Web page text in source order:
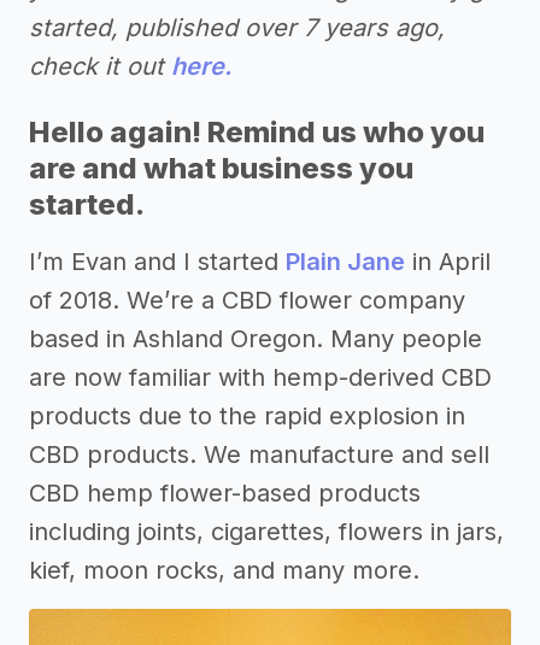
started, published over 7 years ago,
check it out here.
Hello again! Remind us who you
are and what business you
started.
I’m Evan and I started Plain Jane in April
of 2018. We’re a CBD flower company
based in Ashland Oregon. Many people
are now familiar with hemp-derived CBD
products due to the rapid explosion in
CBD products. We manufacture and sell
CBD hemp flower-based products
including joints, cigarettes, flowers in jars,
kief, moon rocks, and many more.